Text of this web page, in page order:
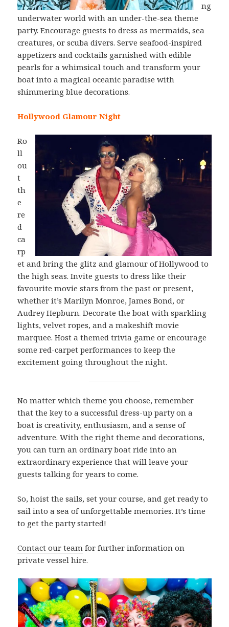
ng
underwater world with an under-the-sea theme
party. Encourage guests to dress as mermaids, sea
creatures, or scuba divers. Serve seafood-inspired
appetizers and cocktails garnished with edible
pearls for a whimsical touch and transform your
boat into a magical oceanic paradise with
shimmering blue decorations.
Hollywood Glamour Night
Ro
ll
ou
t
th
e
re
d
ca
rp
et and bring the glitz and glamour of Hollywood to
the high seas. Invite guests to dress like their
favourite movie stars from the past or present,
whether it’s Marilyn Monroe, James Bond, or
Audrey Hepburn. Decorate the boat with sparkling
lights, velvet ropes, and a makeshift movie
marquee. Host a themed trivia game or encourage
some red-carpet performances to keep the
excitement going throughout the night.
No matter which theme you choose, remember
that the key to a successful dress-up party on a
boat is creativity, enthusiasm, and a sense of
adventure. With the right theme and decorations,
you can turn an ordinary boat ride into an
extraordinary experience that will leave your
guests talking for years to come.
So, hoist the sails, set your course, and get ready to
sail into a sea of unforgettable memories. It’s time
to get the party started!
Contact our team for further information on
private vessel hire.